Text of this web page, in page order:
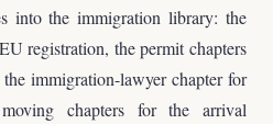
into the immigration library: the
registration, the permit chapters
immigration-lawyer chapter for
chapters for the arrival